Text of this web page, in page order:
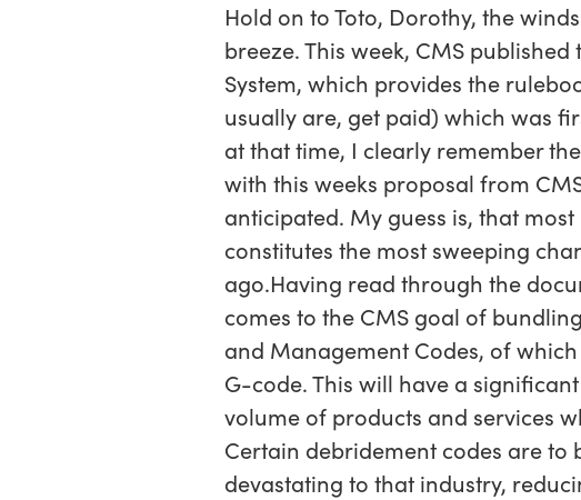
Hold on to Toto, Dorothy, the
breeze. This week, CMS published
System, which provides the
usually are, get paid) which was
at that time, I clearly remember
with this weeks proposal from
anticipated. My guess is, that
constitutes the most sweeping
ago.Having read through the
comes to the CMS goal of
and Management Codes, of
G-code. This will have a
volume of products and services
Certain debridement codes are
devastating to that industry,